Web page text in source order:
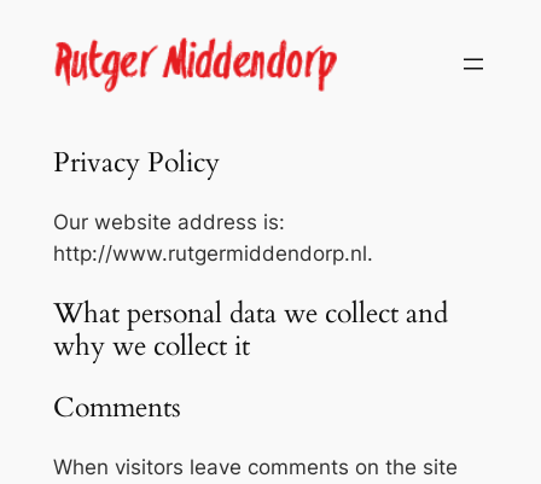
content
Privacy Policy
Our website address is:
http://www.rutgermiddendorp.nl.
What personal data we collect and
why we collect it
Comments
When visitors leave comments on the site